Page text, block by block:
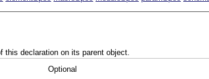
this declaration on its parent object.
Optional